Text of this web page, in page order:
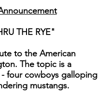
THE RYE"
to the American
The topic is a
four cowboys galloping
mustangs.